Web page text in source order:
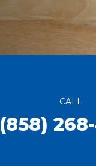
CALL
(858)